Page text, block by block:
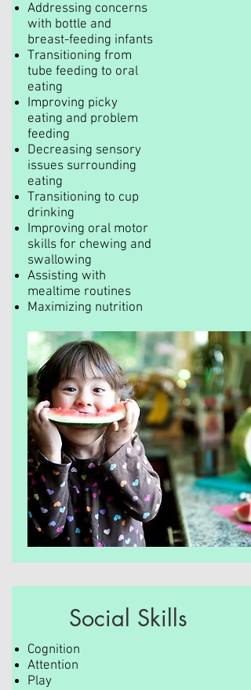
Addressing concerns
with bottle and
breast-feeding infants
Transitioning from
tube feeding to oral
eating
Improving picky
eating and problem
feeding
Decreasing sensory
issues surrounding
eating
Transitioning to cup
drinking
Improving oral motor
skills for chewing and
swallowing
Assisting with
mealtime routines
Maximizing nutrition
Social Skills
Cognition
Attention
Play